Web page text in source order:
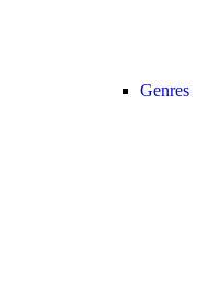
Genres